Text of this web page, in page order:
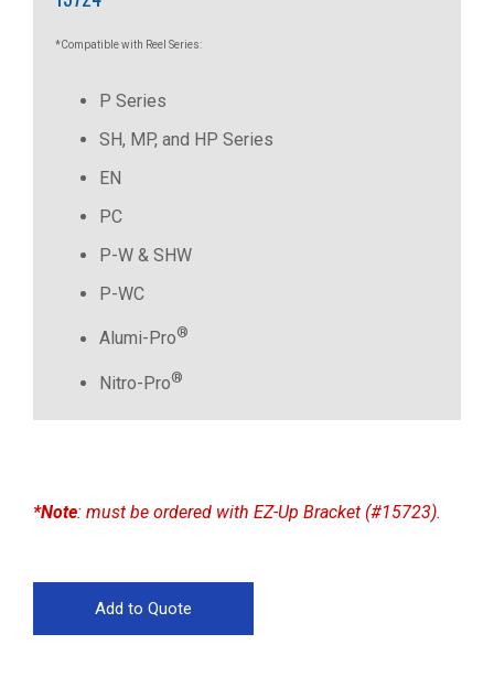
*Compatible with Reel Series:
P Series
SH, MP, and HP Series
EN
PC
P-W & SHW
P-WC
Alumi-Pro®
Nitro-Pro®
*Note: must be ordered with EZ-Up Bracket (#15723).